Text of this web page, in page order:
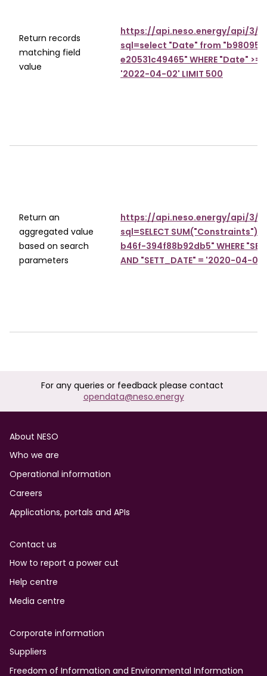
Return records
matching field
value
https://api.neso.energy/api/3/
sql=select "Date" from
e20531c49465" WHERE "Date"
'2022-04-02' LIMIT 500
Return an
aggregated value
based on search
parameters
https://api.neso.energy/api/3/
sql=SELECT
b46f-394f88b92db5" WHERE
AND "SETT_DATE" = '2020-04-
For any queries or feedback please contact
opendata@neso.energy
Footer
About NESO
Who we are
Operational information
Careers
Applications, portals and APIs
Contact us
How to report a power cut
Help centre
Media centre
Corporate information
Suppliers
Freedom of Information and Environmental Information